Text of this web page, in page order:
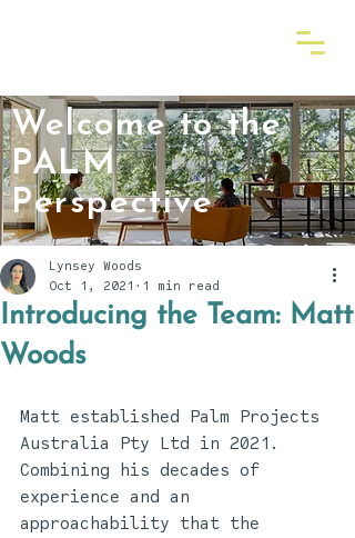
Welcome to the
PALM
Perspective
Introducing the Team: Matt
Woods
Lynsey Woods
Oct 1, 2021
1 min read
Matt established Palm Projects
Australia Pty Ltd in 2021.
Combining his decades of
experience and an
approachability that the